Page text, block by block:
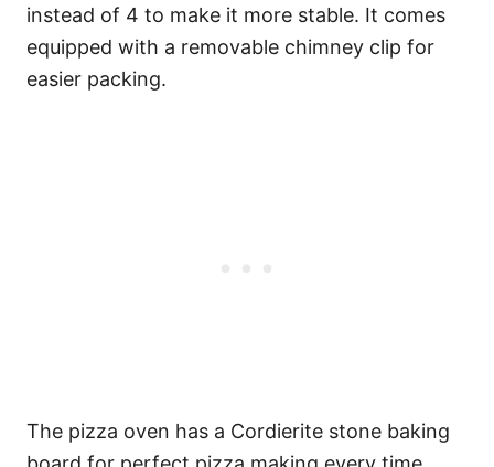
instead of 4 to make it more stable. It comes
equipped with a removable chimney clip for
easier packing.
The pizza oven has a Cordierite stone baking